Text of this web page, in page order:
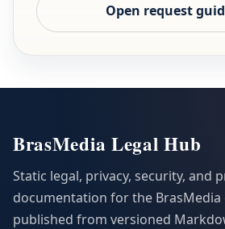
Open request
BrasMedia Legal Hub
Static legal, privacy, security, and
documentation for the BrasMedia
published from versioned